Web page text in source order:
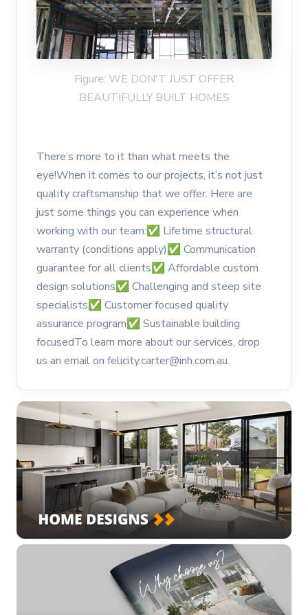
Figure: WE DON'T JUST OFFER
BEAUTIFULLY BUILT HOMES
There’s more to it than what meets the
eye!When it comes to our projects, it’s not just
quality craftsmanship that we offer. Here are
just some things you can experience when
working with our team:✅ Lifetime structural
warranty (conditions apply)✅ Communication
guarantee for all clients✅ Affordable custom
design solutions✅ Challenging and steep site
specialists✅ Customer focused quality
assurance program✅ Sustainable building
focusedTo learn more about our services, drop
us an email on felicity.carter@inh.com.au.